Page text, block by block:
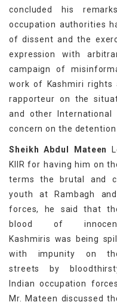
concluded his
occupation authorities
of dissent and the
expression with
campaign of
work of Kashmiri rights
rapporteur on the
and other
concern on the detention
Sheikh Abdul Mateen
KIIR for having him on
terms the brutal and
youth at Rambagh
forces,
he said that
blood of
Kashmiris was being
with impunity on
streets by
Indian occupation forces.
Mr. Mateen discussed